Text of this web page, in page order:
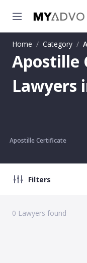
Home / Category /
Apostille
Lawyers
Apostille Certificate
Filters
0 Lawyers found